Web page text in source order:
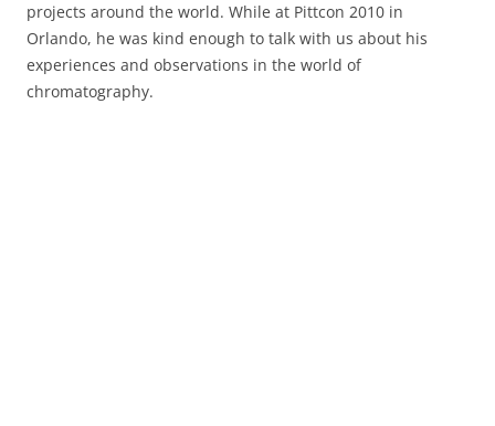
projects around the world. While at Pittcon 2010 in
Orlando, he was kind enough to talk with us about his
experiences and observations in the world of
chromatography.